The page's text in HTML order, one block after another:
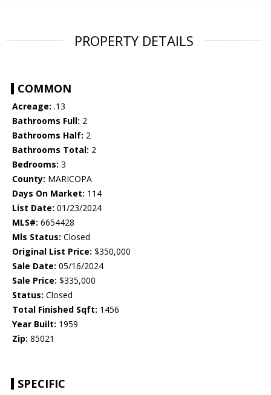
PROPERTY DETAILS
COMMON
Acreage: .13
Bathrooms Full: 2
Bathrooms Half: 2
Bathrooms Total: 2
Bedrooms: 3
County: MARICOPA
Days On Market: 114
List Date: 01/23/2024
MLS#: 6654428
Mls Status: Closed
Original List Price: $350,000
Sale Date: 05/16/2024
Sale Price: $335,000
Status: Closed
Total Finished Sqft: 1456
Year Built: 1959
Zip: 85021
SPECIFIC